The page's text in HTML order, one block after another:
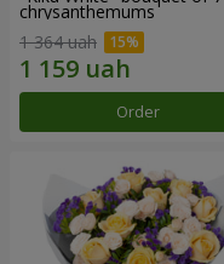
chrysanthemums
1 364 uah
Order